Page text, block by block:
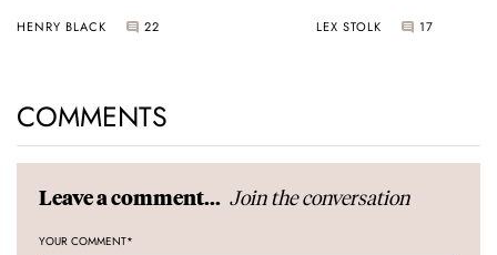
HENRY BLACK 22 LEX STOLK 17
COMMENTS
Leave a comment... Join the conversation
YOUR COMMENT*